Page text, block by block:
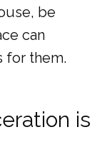
be
can
for them.
is